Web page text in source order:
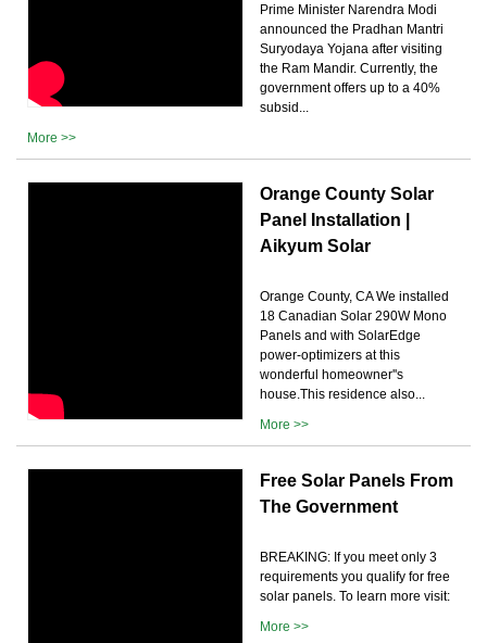
Prime Minister Narendra Modi
announced the Pradhan Mantri
Suryodaya Yojana after visiting
the Ram Mandir. Currently, the
government offers up to a 40%
subsid...
More >>
Orange County Solar
Panel Installation |
Aikyum Solar
Orange County, CA We installed
18 Canadian Solar 290W Mono
Panels and with SolarEdge
power-optimizers at this
wonderful homeowner''s
house.This residence also...
More >>
Free Solar Panels From
The Government
BREAKING: If you meet only 3
requirements you qualify for free
solar panels. To learn more visit:
More >>